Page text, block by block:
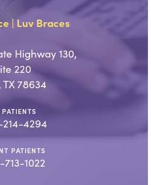
| Luv Braces
Highway 130,
220
78634
214-4294
PATIENTS
713-1022